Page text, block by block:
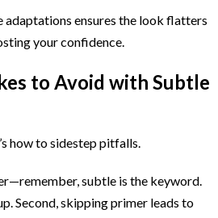
adaptations ensures the look flatters
your confidence.
to Avoid with Subtle
how to sidestep pitfalls.
subtle is the keyword.
Second, skipping primer leads to